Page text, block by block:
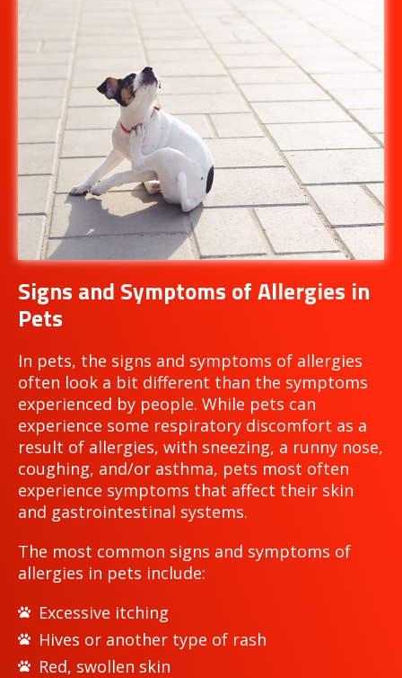
Signs and Symptoms of Allergies in
Pets
In pets, the signs and symptoms of allergies
often look a bit different than the symptoms
experienced by people. While pets can
experience some respiratory discomfort as a
result of allergies, with sneezing, a runny nose,
coughing, and/or asthma, pets most often
experience symptoms that affect their skin
and gastrointestinal systems.
The most common signs and symptoms of
allergies in pets include:
Excessive itching
Hives or another type of rash
Red, swollen skin